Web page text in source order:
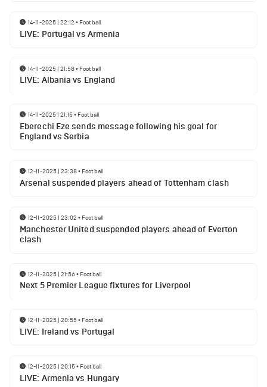
14-11-2025 | 22:12 • Football
LIVE: Portugal vs Armenia
14-11-2025 | 21:58• Football
LIVE: Albania vs England
14-11-2025 | 21:15• Football
Eberechi Eze sends message following his goal for
England vs Serbia
12-11-2025 | 23:38• Football
Arsenal suspended players ahead of Tottenham clash
12-11-2025 | 23:02 • Football
Manchester United suspended players ahead of Everton
clash
12-11-2025 | 21:56• Football
Next 5 Premier League fixtures for Liverpool
12-11-2025 | 20:55• Football
LIVE: Ireland vs Portugal
12-11-2025 | 20:15• Football
LIVE: Armenia vs Hungary